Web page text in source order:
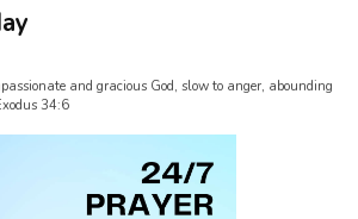
and gracious God, slow to anger, abounding
34:6